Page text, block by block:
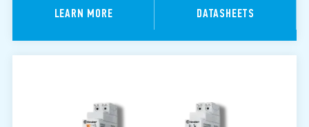
LEARN MORE DATASHEETS